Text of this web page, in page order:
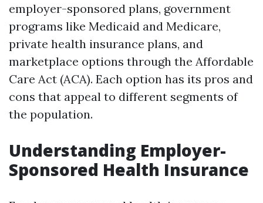
employer-sponsored plans, government
programs like Medicaid and Medicare,
private health insurance plans, and
marketplace options through the Affordable
Care Act (ACA). Each option has its pros and
cons that appeal to different segments of
the population.
Understanding Employer-
Sponsored Health Insurance